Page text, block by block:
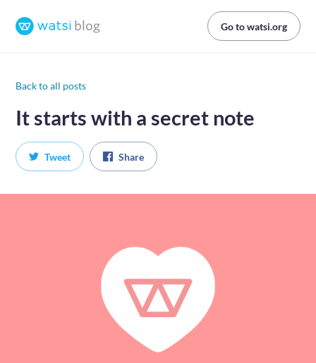
Go to watsi.org
Back to all posts
It starts with a secret note
Tweet Share